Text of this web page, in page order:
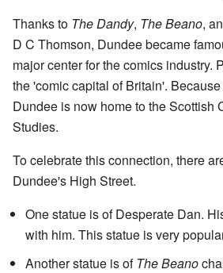
Thanks to The Dandy, The Beano,
D C Thomson, Dundee became
major center for the comics industry.
the 'comic capital of Britain'.
Dundee is now home to the Scottish
Studies.
To celebrate this connection, there
Dundee's High Street.
One statue is of Desperate Dan.
with him. This statue is very
Another statue is ofThe Beano